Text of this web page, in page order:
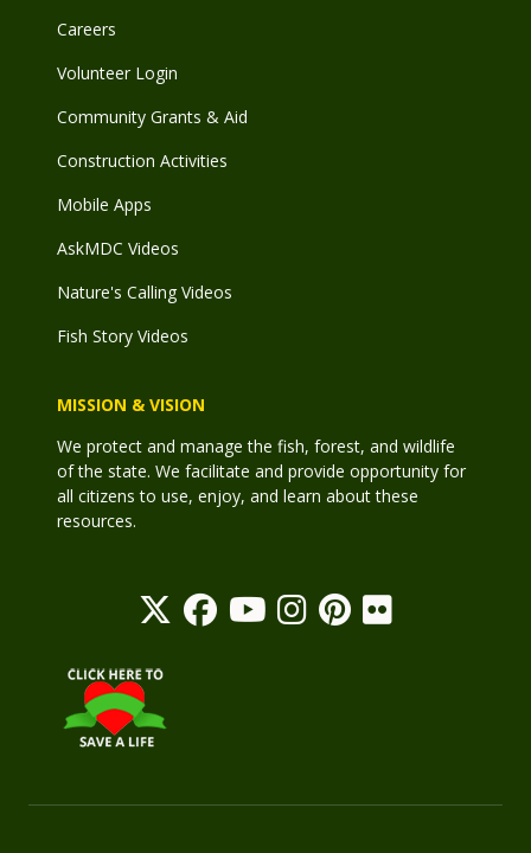
Careers
Volunteer Login
Community Grants & Aid
Construction Activities
Mobile Apps
AskMDC Videos
Nature's Calling Videos
Fish Story Videos
MISSION & VISION
We protect and manage the fish, forest, and wildlife
of the state. We facilitate and provide opportunity for
all citizens to use, enjoy, and learn about these
resources.